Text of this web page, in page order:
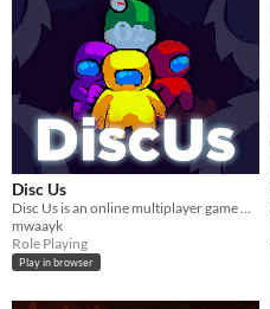
Disc Us
Disc Us is an online multiplayer game where you need to work together to survive.
mwaayk
Role Playing
Play in browser